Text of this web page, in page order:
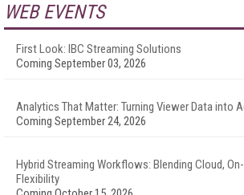
WEB EVENTS
First Look: IBC Streaming Solutions
Coming September 03, 2026
Analytics That Matter: Turning Viewer Data into
Coming September 24, 2026
Hybrid Streaming Workflows: Blending Cloud,
Flexibility